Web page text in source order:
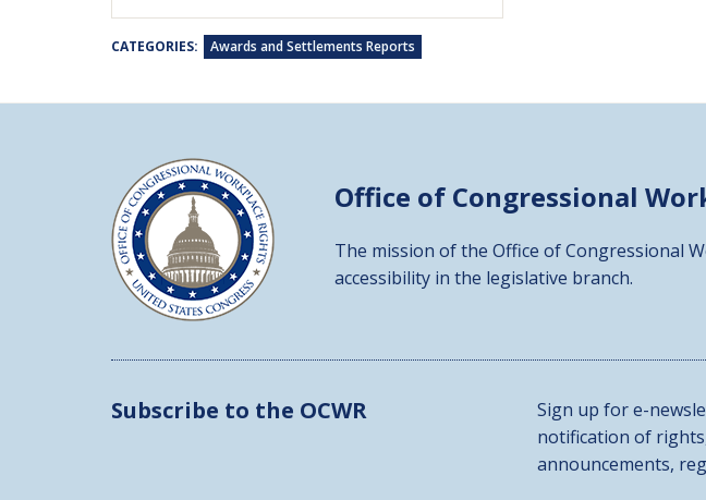
CATEGORIES: Awards and Settlements Reports
Office of Congressional
The mission of the Office of Congressional
accessibility in the legislative branch.
Subscribe to the OCWR
Sign up for e-
notification of
announcements,